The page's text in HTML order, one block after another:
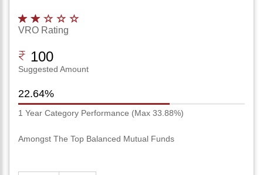
VRO Rating
100
Suggested Amount
22.64%
1 Year Category Performance (Max 33.88%)
Amongst The Top Balanced Mutual Funds